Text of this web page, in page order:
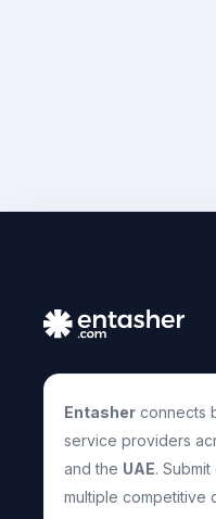
Entasher connects
service providers
and the UAE.
multiple competitive